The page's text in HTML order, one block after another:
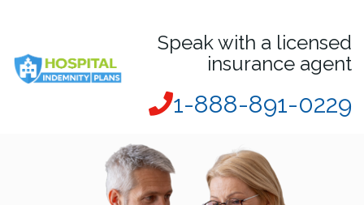
Speak with a licensed
insurance agent
1-888-891-0229